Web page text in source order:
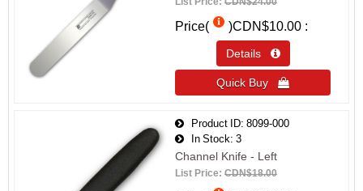
Price( )CDN$10.00
Details 
Quick Buy 
Product ID 8099-000
In Stock
3
Channel Knife - Left
List Price: CDN$18.00